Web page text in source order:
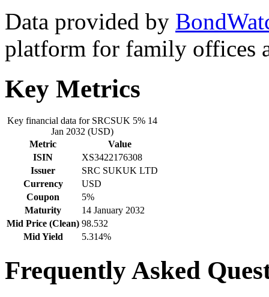
Data provided by
platform for family offices
Key Metrics
Key financial data for SRCSUK 5% 14
Jan 2032 (USD)
Metric
Value
ISIN
XS3422176308
Issuer
SRC SUKUK LTD
Currency
USD
Coupon
5%
Maturity
14 January 2032
Mid Price (Clean) 98.532
Mid Yield
5.314%
Frequently Asked